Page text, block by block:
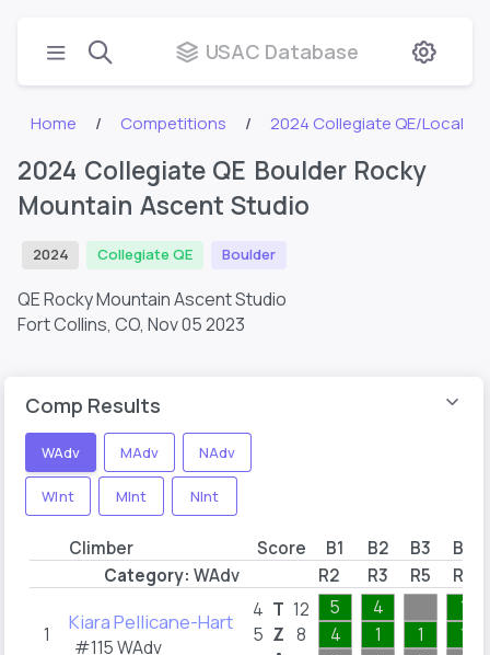
USAC Database
Home Competitions 2024 Collegiate QE/Local
2024 Collegiate QE Boulder Rocky
Mountain Ascent Studio
2024 Collegiate QE Boulder
QE Rocky Mountain Ascent Studio
Fort Collins, CO, Nov 05 2023
Comp Results
WAdv MAdv NAdv
WInt MInt NInt
Climber Score B1 B2 B3
B4
Category: WAdv R2 R3 R5 R6
1 Kiara Pellicane-Hart
#115 WAdv
4
5
T
Z
12
8
5
4
4
1
1
1
1